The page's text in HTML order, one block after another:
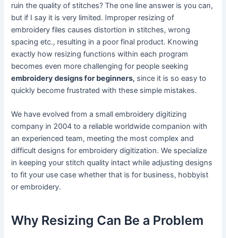
ruin the quality of stitches? The one line answer is you can,
but if I say it is very limited. Improper resizing of
embroidery files causes distortion in stitches, wrong
spacing etc., resulting in a poor final product. Knowing
exactly how resizing functions within each program
becomes even more challenging for people seeking
embroidery designs for beginners, since it is so easy to
quickly become frustrated with these simple mistakes.
We have evolved from a small embroidery digitizing
company in 2004 to a reliable worldwide companion with
an experienced team, meeting the most complex and
difficult designs for embroidery digitization. We specialize
in keeping your stitch quality intact while adjusting designs
to fit your use case whether that is for business, hobbyist
or embroidery.
Why Resizing Can Be a Problem